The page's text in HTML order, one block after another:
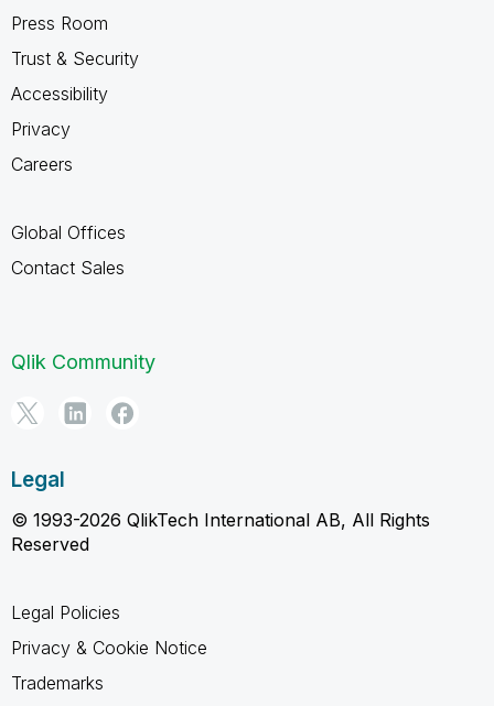
Press Room
Trust & Security
Accessibility
Privacy
Careers
Global Offices
Contact Sales
Qlik Community
Legal
© 1993-2026 QlikTech International AB, All Rights
Reserved
Legal Policies
Privacy & Cookie Notice
Trademarks